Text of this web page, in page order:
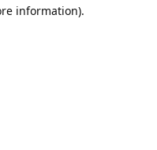
information).